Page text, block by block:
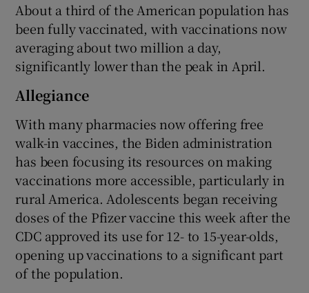
About a third of the American population has
been fully vaccinated, with vaccinations now
averaging about two million a day,
significantly lower than the peak in April.
Allegiance
With many pharmacies now offering free
walk-in vaccines, the Biden administration
has been focusing its resources on making
vaccinations more accessible, particularly in
rural America. Adolescents began receiving
doses of the Pfizer vaccine this week after the
CDC approved its use for 12- to 15-year-olds,
opening up vaccinations to a significant part
of the population.